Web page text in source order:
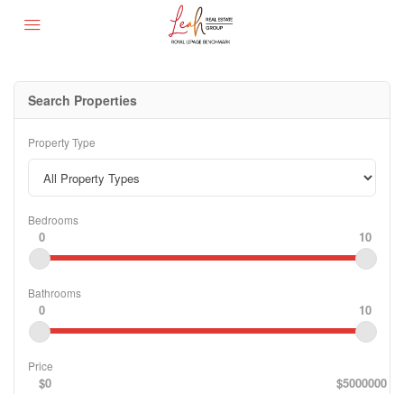
Search Properties
Property Type
Bedrooms
0 10
Bathrooms
0 10
Price
$0 $5000000